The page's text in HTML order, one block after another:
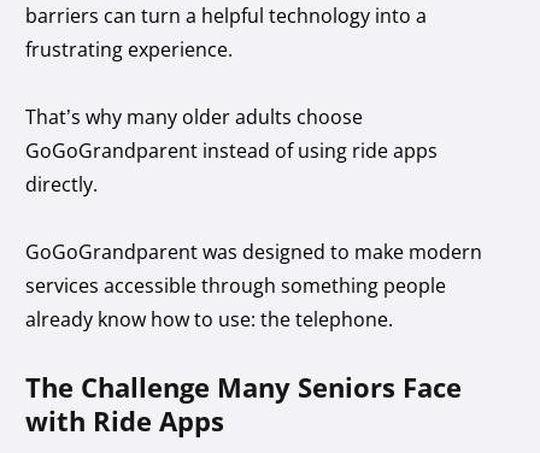
barriers can turn a helpful technology into a
frustrating experience.
That’s why many older adults choose
GoGoGrandparent instead of using ride apps
directly.
GoGoGrandparent was designed to make modern
services accessible through something people
already know how to use: the telephone.
The Challenge Many Seniors Face
with Ride Apps